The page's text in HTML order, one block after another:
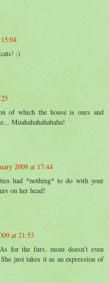
:)
of which the house is ours and
Muahahahahahaha!
2009 at 17:44
had *nothing* to do with your
on her head!
at 21:53
for the furs, mom doesn't even
just takes it as an expression of